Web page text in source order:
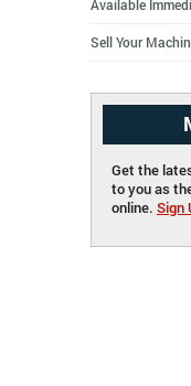
Available
Sell Your
Get the
to you as
online. Sign